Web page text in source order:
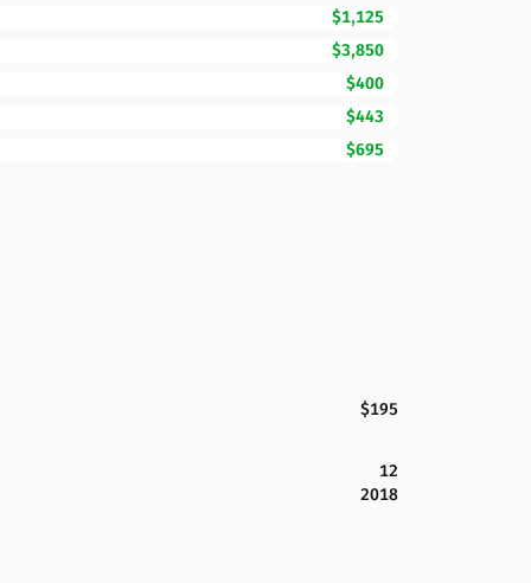
$1,125
$3,850
$400
$443
$695
$195
12
2018